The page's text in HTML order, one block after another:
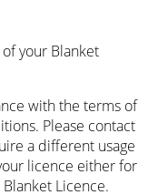
your Blanket
with the terms of
Please contact
a different usage
licence either for
Licence.